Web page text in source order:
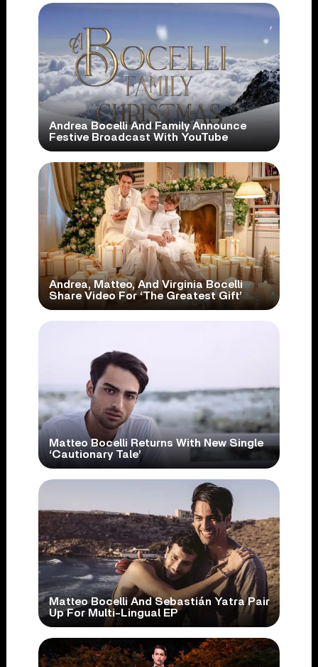
Andrea Bocelli And Family Announce
Festive Broadcast With YouTube
Andrea, Matteo, And Virginia Bocelli
Share Video For ‘The Greatest Gift’
Matteo Bocelli Returns With New Single
‘Cautionary Tale’
Matteo Bocelli And Sebastián Yatra Pair
Up For Multi-Lingual EP